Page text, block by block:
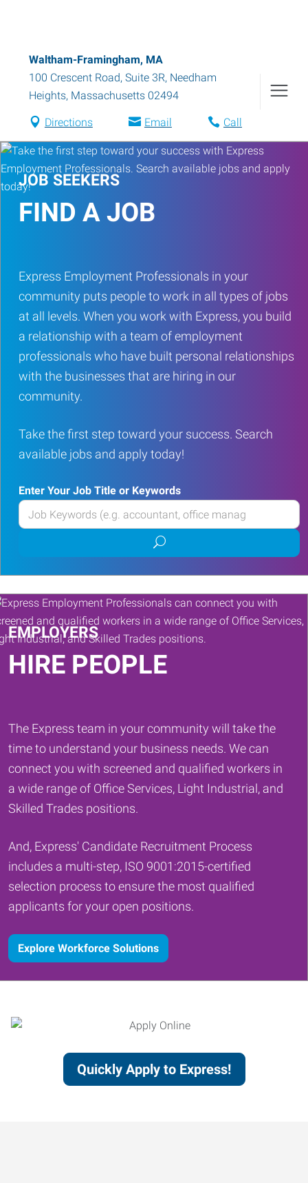
Waltham-Framingham, MA
100 Crescent Road, Suite 3R, Needham
Heights, Massachusetts 02494
Directions Email Call
JOB SEEKERS
FIND A JOB
Express Employment Professionals in your
community puts people to work in all types of jobs
at all levels. When you work with Express, you build
a relationship with a team of employment
professionals who have built personal relationships
with the businesses that are hiring in our
community.
Take the first step toward your success. Search
available jobs and apply today!
Enter Your Job Title or Keywords
Enter
your
or
Keywords
Submit
job
search
EMPLOYERS
HIRE PEOPLE
The Express team in your community will take the
time to understand your business needs. We can
connect you with screened and qualified workers in
a wide range of Office Services, Light Industrial, and
Skilled Trades positions.
And, Express' Candidate Recruitment Process
includes a multi-step, ISO 9001:2015-certified
selection process to ensure the most qualified
applicants for your open positions.
Explore Workforce Solutions
Quickly Apply to Express!